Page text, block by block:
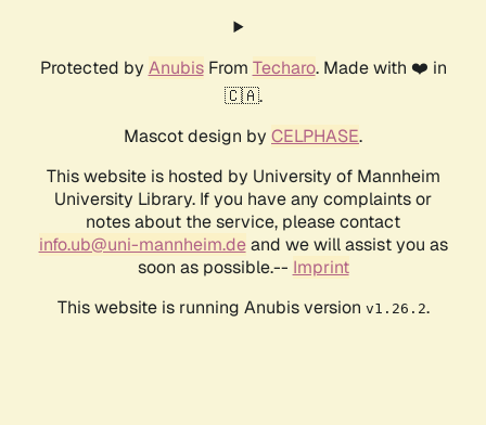
Protected by AnubisFrom Techaro. Made with ❤️ in
🇨🇦.
Mascot design by CELPHASE.
This website is hosted by University of Mannheim
University Library. If you have any complaints or
notes about the service, please contact
info.ub@uni-mannheim.deand we will assist you as
soon as possible.-- Imprint
This website is running Anubis version v1.26.2.